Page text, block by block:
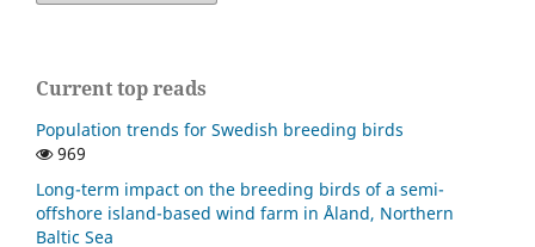
Current top reads
Population trends for Swedish breeding birds
969
Long-term impact on the breeding birds of a semi-
offshore island-based wind farm in Åland, Northern
Baltic Sea